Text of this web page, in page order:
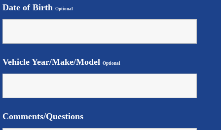
Date of BirthOptional
Vehicle Year/Make/ModelOptional
Comments/Questions